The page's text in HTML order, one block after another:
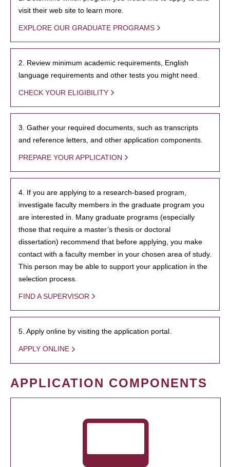
visit their web site to learn more.
EXPLORE OUR GRADUATE PROGRAMS
2. Review minimum academic requirements, English
language requirements and other tests you might need.
CHECK YOUR ELIGIBILITY
3. Gather your required documents, such as transcripts
and reference letters, and other application components.
PREPARE YOUR APPLICATION
4. If you are applying to a research-based program,
investigate faculty members in the graduate program you
are interested in. Many graduate programs (especially
those that require a master’s thesis or doctoral
dissertation) recommend that before applying, you make
contact with a faculty member in your chosen area of study.
This person may be able to support your application in the
selection process.
FIND A SUPERVISOR
5. Apply online by visiting the application portal.
APPLY ONLINE
APPLICATION COMPONENTS